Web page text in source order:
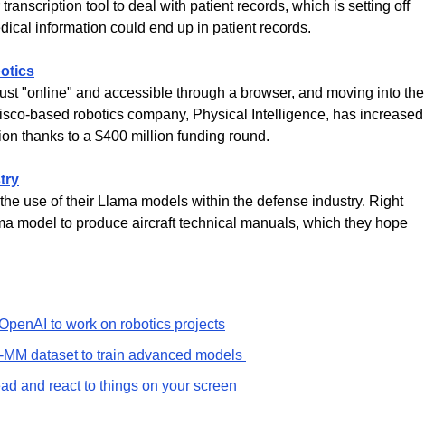
tool to deal with patient records, which is setting off
information could end up in patient records.
"online" and accessible through a browser, and moving into the
based robotics company, Physical Intelligence, has increased
thanks to a $400 million funding round.
use of their Llama models within the defense industry. Right
model to produce aircraft technical manuals, which they hope
to work on robotics projects
dataset to train advanced models
and react to things on your screen